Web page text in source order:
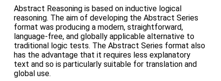
Abstract Reasoning is based on inductive logical
reasoning. The aim of developing the Abstract Series
format was producing a modern, straightforward,
language-free, and globally applicable alternative to
traditional logic tests. The Abstract Series format also
has the advantage that it requires less explanatory
text and so is particularly suitable for translation and
global use.